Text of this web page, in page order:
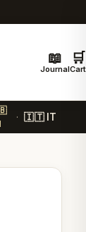
📖
Journal
🛒
Cart
· 🇮🇹 IT